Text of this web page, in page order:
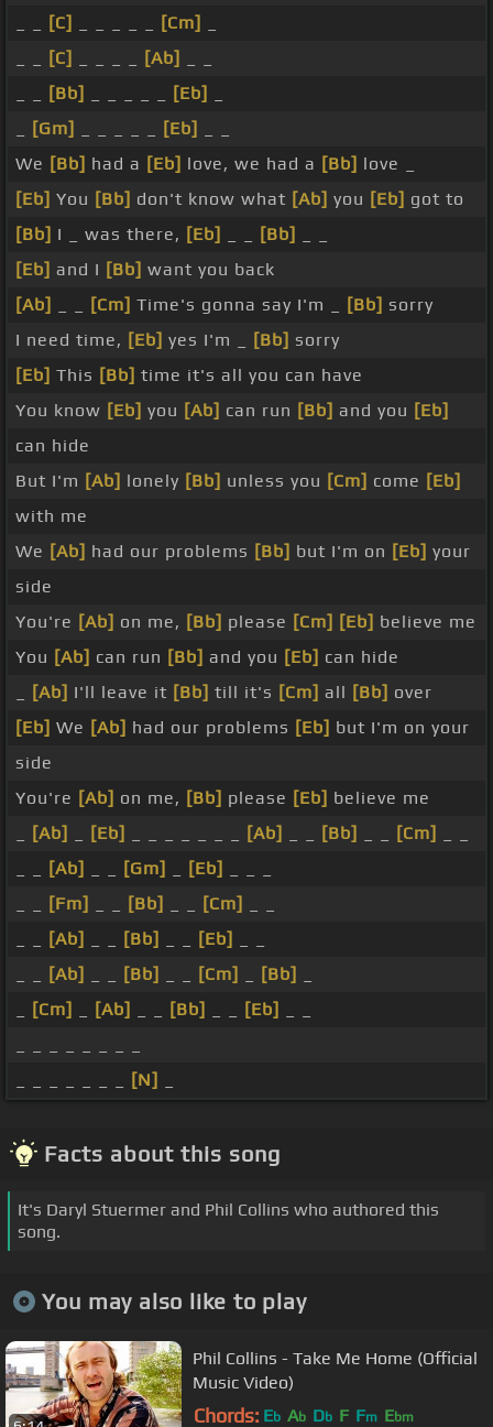
[C] [Cm]
[C] [Ab]
[Bb] [Eb]
[Gm] [Eb]
We [Bb] had a [Eb] love, we had a [Bb] love _
[Eb] You [Bb] don't know what [Ab] you [Eb] got to
[Bb] I _ was there, [Eb] [Bb]
[Eb] and I [Bb] want you back
[Ab]
[Cm] Time's gonna say I'm _ [Bb] sorry
I need time, [Eb] yes I'm _ [Bb] sorry
[Eb] This [Bb] time it's all you can have
You know [Eb] you [Ab] can run [Bb] and you [Eb]
can hide
But I'm [Ab] lonely [Bb] unless you [Cm] come [Eb]
with me
We [Ab] had our problems [Bb] but I'm on [Eb] your
side
You're [Ab] on me, [Bb] please [Cm] [Eb] believe me
You [Ab] can run [Bb] and you [Eb] can hide
[Ab] I'll leave it [Bb] till it's [Cm] all [Bb] over
[Eb] We [Ab] had our problems [Eb] but I'm on your
side
You're [Ab] on me, [Bb] please [Eb] believe me
[Ab] [Eb] [Ab] [Bb] [Cm]
[Ab] [Gm] [Eb]
[Fm] [Bb] [Cm]
[Ab] [Bb] [Eb]
[Ab] [Bb] [Cm] [Bb]
[Cm] [Ab] [Bb] [Eb]
[N]
Facts about this song
It's Daryl Stuermer and Phil Collins who authored this
song.
You may also like to play
Phil Collins - Take Me Home (Official
Music Video)
Chords: Eb Ab Db F Fm Ebm